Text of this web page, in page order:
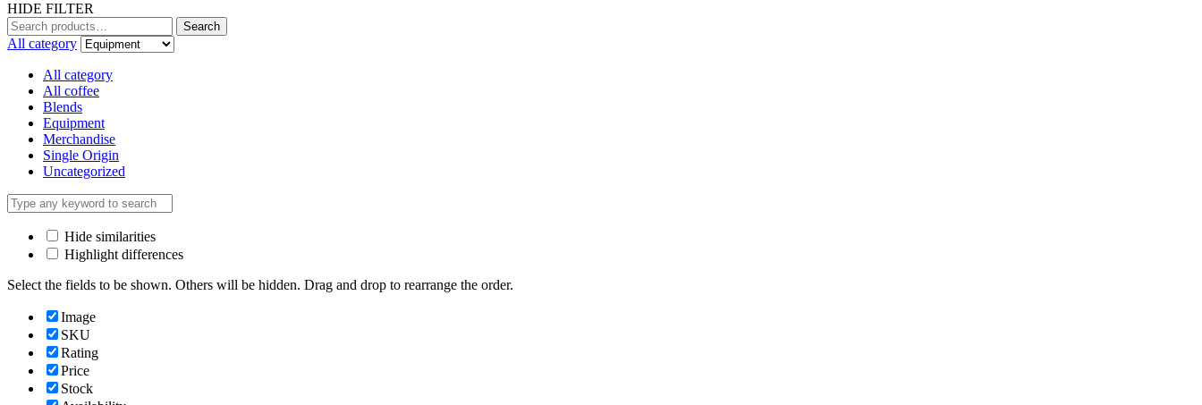
HIDE FILTER
Search
for:
Search
All category
All category
All coffee
Blends
Equipment
Merchandise
Single Origin
Uncategorized
Hide similarities
Highlight differences
Select the fields to be shown. Others will be hidden. Drag and drop to rearrange the order.
Image
SKU
Rating
Price
Stock